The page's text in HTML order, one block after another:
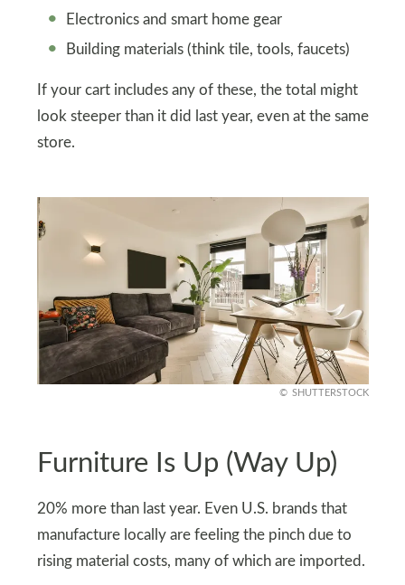
Electronics and smart home gear
Building materials (think tile, tools, faucets)
If your cart includes any of these, the total might
look steeper than it did last year, even at the same
store.
SHUTTERSTOCK
Furniture Is Up (Way Up)
20% more than last year. Even U.S. brands that
manufacture locally are feeling the pinch due to
rising material costs, many of which are imported.